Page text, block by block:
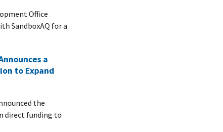
Office
SandboxAQ for a
a
to Expand
the
direct funding to